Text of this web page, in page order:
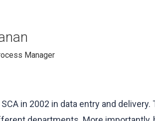
Manager
in 2002 in data entry and